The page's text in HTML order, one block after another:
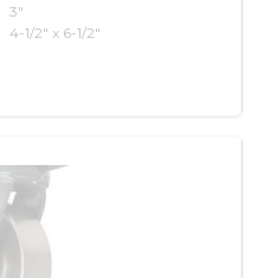
3"
4-1/2" x 6-1/2"